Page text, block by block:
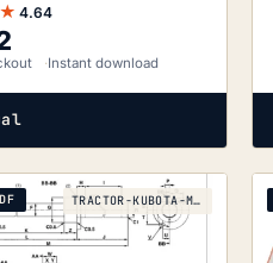
4.64
Instant download
TRACTOR-KUBOTA-M130X-2010